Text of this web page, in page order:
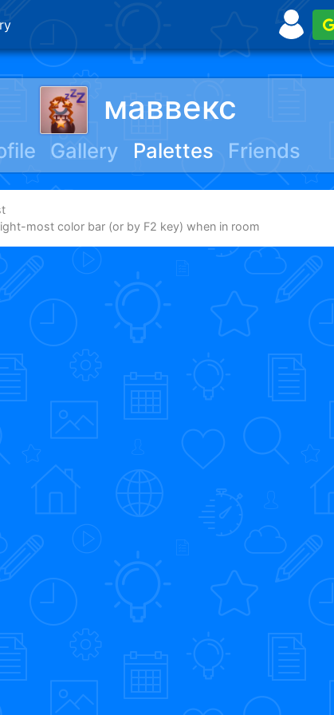
маввекс
Gallery Palettes Friends
most color bar (or by F2 key) when in room